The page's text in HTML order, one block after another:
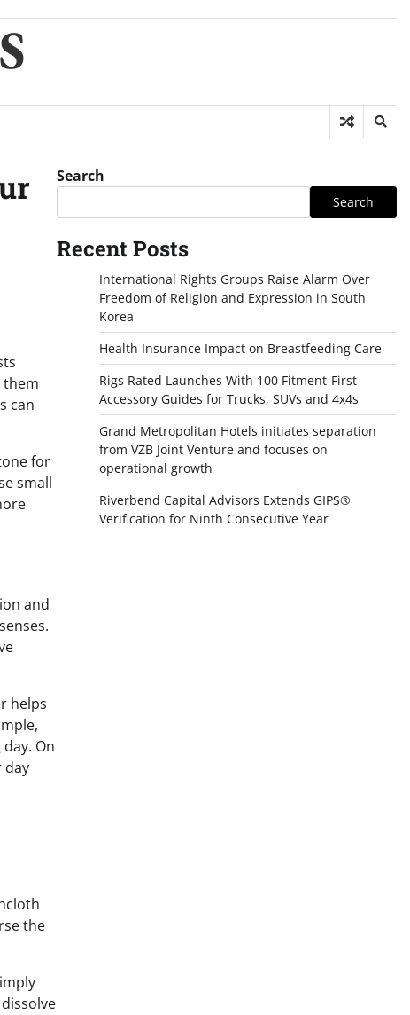
them
can
for
small
and
helps
On
day
the
Search
Search
Recent Posts
International Rights Groups Raise Alarm Over
Freedom of Religion and Expression in South
Korea
Health Insurance Impact on Breastfeeding Care
Rigs Rated Launches With 100 Fitment-First
Accessory Guides for Trucks, SUVs and 4x4s
Grand Metropolitan Hotels initiates separation
from VZB Joint Venture and focuses on
operational growth
Riverbend Capital Advisors Extends GIPS®
Verification for Ninth Consecutive Year